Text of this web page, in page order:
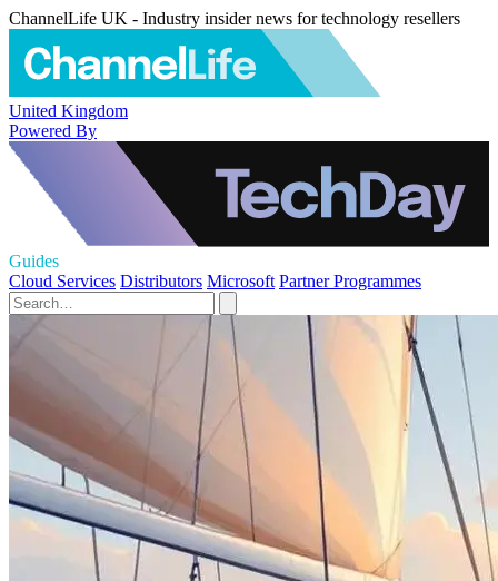
ChannelLife UK - Industry insider news for technology resellers
United Kingdom
Powered By
Guides
Cloud Services Distributors Microsoft Partner Programmes